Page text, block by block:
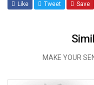
Like Tweet Save
MAKE YOUR